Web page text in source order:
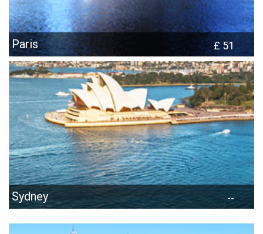
Paris £ 51
Sydney --